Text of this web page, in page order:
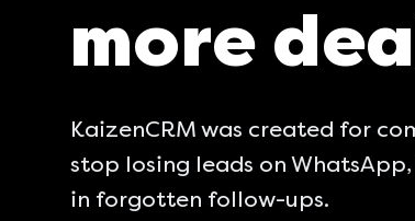
more
KaizenCRM was created for
stop losing leads on
in forgotten follow-ups.